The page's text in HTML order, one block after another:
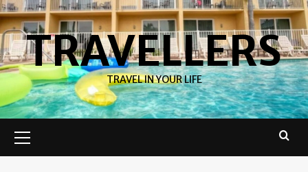
Skip
to
contentTRAVELLERS
TRAVEL IN YOUR LIFE
Menu